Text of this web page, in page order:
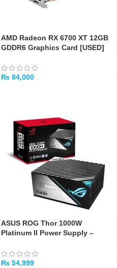
AMD Radeon RX 6700 XT 12GB
GDDR6 Graphics Card [USED]
₨ 84,000
ASUS ROG Thor 1000W
Platinum II Power Supply –
₨ 54,999